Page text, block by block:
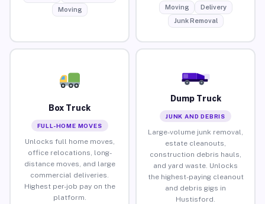
Moving
Moving
Delivery
Junk Removal
Box Truck
FULL-HOME MOVES
Unlocks full home moves,
office relocations, long-
distance moves, and large
commercial deliveries.
Highest per-job pay on the
platform.
Dump Truck
JUNK AND DEBRIS
Large-volume junk removal,
estate cleanouts,
construction debris hauls,
and yard waste. Unlocks
the highest-paying cleanout
and debris gigs in
Hustisford.